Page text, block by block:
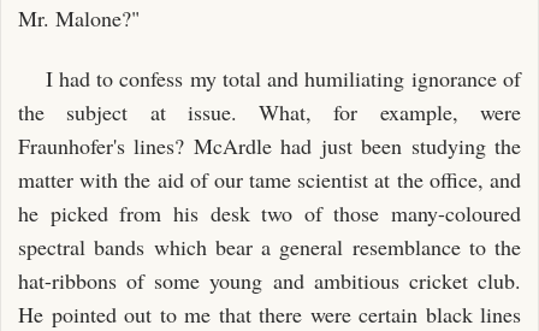
Mr. Malone?"
I had to confess my total and humiliating ignorance of
the subject at issue. What, for example, were
Fraunhofer's lines? McArdle had just been studying the
matter with the aid of our tame scientist at the office, and
he picked from his desk two of those many-coloured
spectral bands which bear a general resemblance to the
hat-ribbons of some young and ambitious cricket club.
He pointed out to me that there were certain black lines